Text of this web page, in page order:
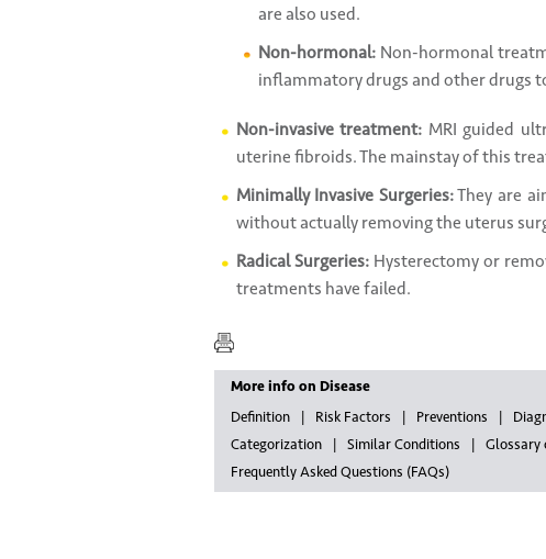
are also used.
Non-hormonal:Non-hormonal
inflammatory drugs and other drugs
Non-invasive treatment: MRI guided
uterine fibroids. The mainstay of this
Minimally Invasive Surgeries:They are
without actually removing the uterus
Radical Surgeries:Hysterectomy or
treatments have failed.
More info on Disease
Definition
Risk Factors Preventions
Categorization
Similar Conditions Glossary
Frequently Asked Questions (FAQs)